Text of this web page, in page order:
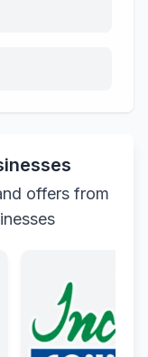
offers from